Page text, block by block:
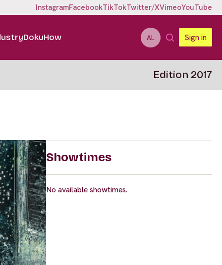
InstagramFacebookTikTokTwitter/XVimeoYouTube
DokuHow AL Sign in
Edition 2017
Showtimes
No available showtimes.